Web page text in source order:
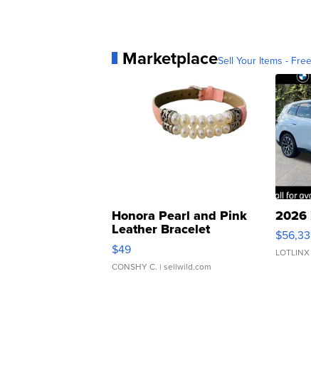
MarketplaceSell Your Items -
Honora Pearl and Pink
Leather Bracelet
Adjustable Buckle Clo...
$49
CONSHY C. | sellwild.com
2026